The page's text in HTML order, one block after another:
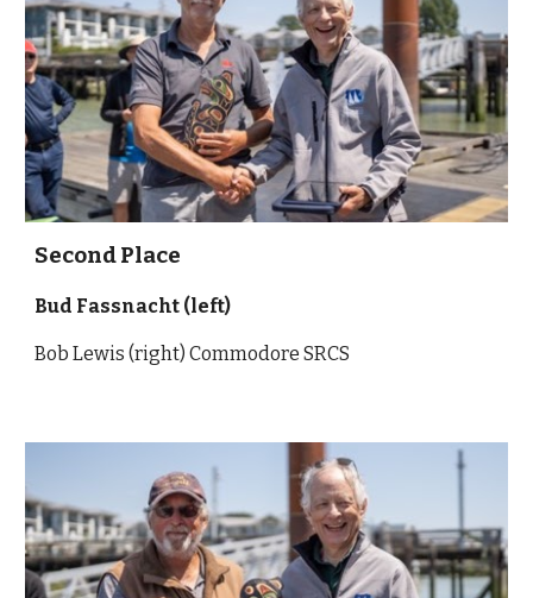
SecondPlace
Bud Fassnacht (left)
Bob Lewis (right) Commodore SRCS